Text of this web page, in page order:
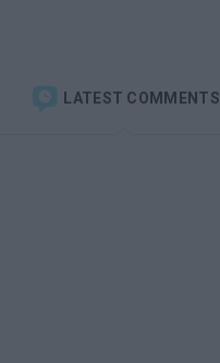
LATEST COMMENTS